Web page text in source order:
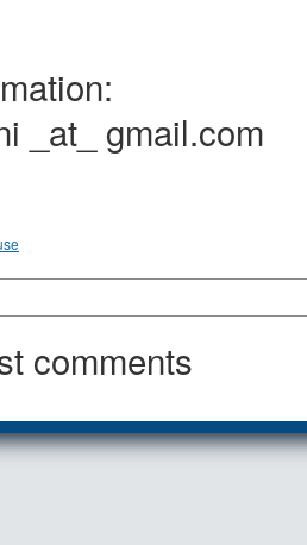
_at_ gmail.com
comments